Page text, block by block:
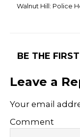
Walnut Hill: Police
BE THE
Leave a
Your email
Comment